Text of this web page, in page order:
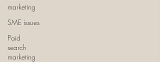
marketing
SME issues
Paid
search
marketing